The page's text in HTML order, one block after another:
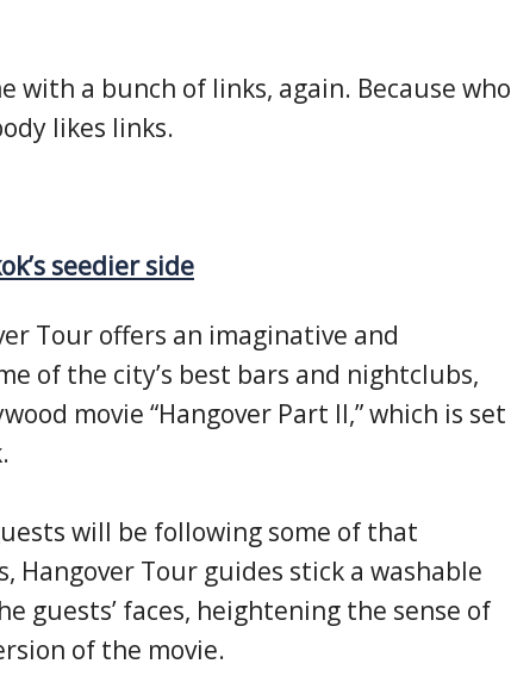
with a bunch of links, again. Because who
likes links.
seedier side
Tour offers an imaginative and
of the city’s best bars and nightclubs,
movie “Hangover Part II,” which is set
will be following some of that
Hangover Tour guides stick a washable
guests’ faces, heightening the sense of
of the movie.